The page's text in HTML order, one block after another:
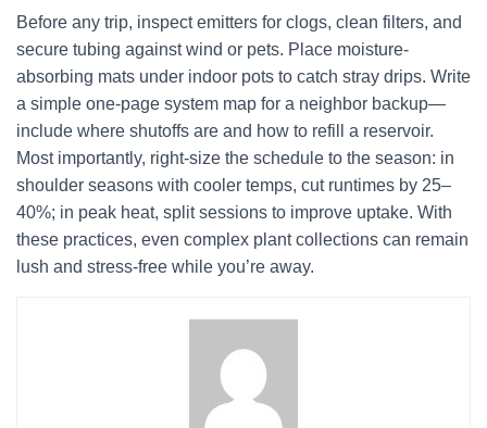
Before any trip, inspect emitters for clogs, clean filters, and
secure tubing against wind or pets. Place moisture-
absorbing mats under indoor pots to catch stray drips. Write
a simple one-page system map for a neighbor backup—
include where shutoffs are and how to refill a reservoir.
Most importantly, right-size the schedule to the season: in
shoulder seasons with cooler temps, cut runtimes by 25–
40%; in peak heat, split sessions to improve uptake. With
these practices, even complex plant collections can remain
lush and stress-free while you’re away.